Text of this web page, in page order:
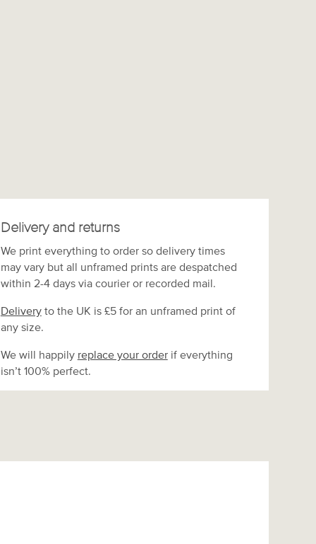
Delivery and returns
We print everything to order so delivery times
may vary but all unframed prints are despatched
within 2-4 days via courier or recorded mail.
Deliveryto the UK is £5 for an unframed print of
any size.
We will happily replace your orderif everything
isn’t 100% perfect.